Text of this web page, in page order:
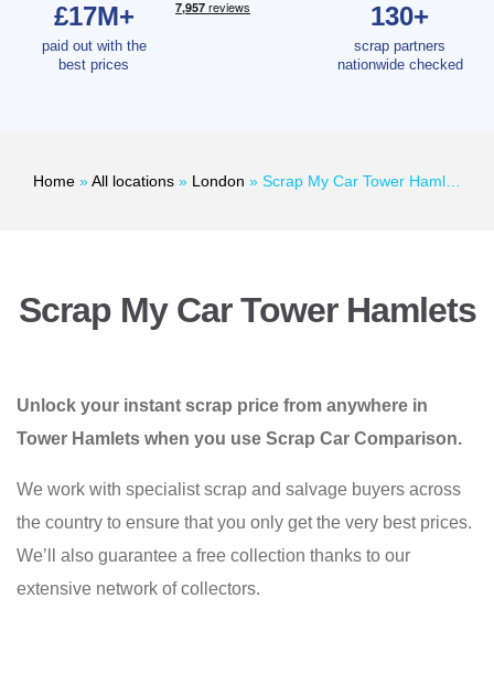
£17M+
paid out with the
best prices
130+
scrap partners
nationwide checked
Home »All locations » London » Scrap My Car Tower Hamlets
Scrap My Car Tower Hamlets
Unlock your instant scrap price from anywhere in
Tower Hamlets when you use Scrap Car Comparison.
We work with specialist scrap and salvage buyers across
the country to ensure that you only get the very best prices.
We’ll also guarantee a free collection thanks to our
extensive network of collectors.